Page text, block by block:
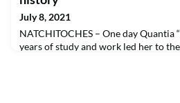
July 8, 2021
NATCHITOCHES – One day Quantia
years of study and work led her to